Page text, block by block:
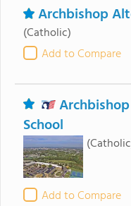
Archbishop
(Catholic)
Add to Compare
School
Add to Compare